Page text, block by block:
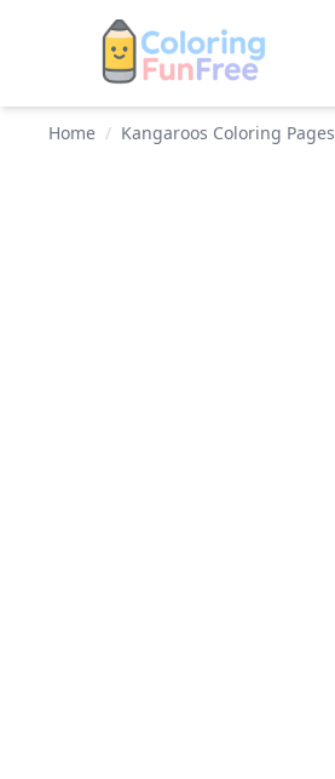
Home / Kangaroos Coloring Pages